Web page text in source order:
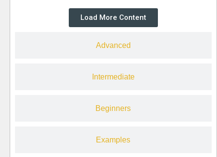
Advanced
Intermediate
Beginners
Examples
Load More Content